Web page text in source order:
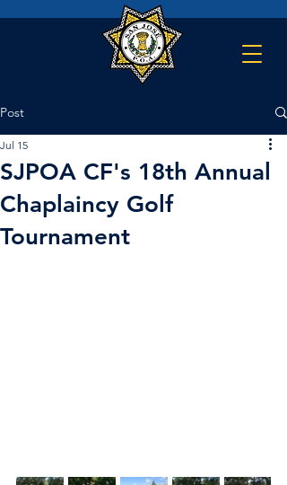
Post
SJPOA CF's 18th Annual
Chaplaincy Golf
Tournament
Jul 15